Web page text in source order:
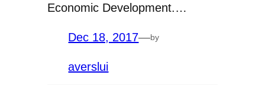
Economic Development.…
Dec 18, 2017—by
averslui